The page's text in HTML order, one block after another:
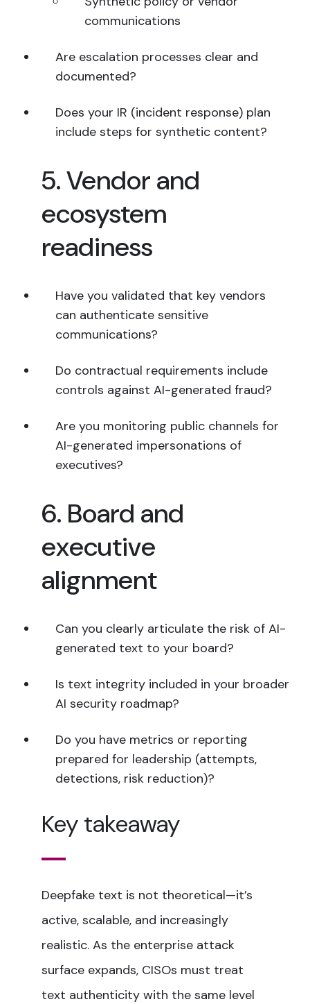
communications
Are escalation processes clear and
documented?
Does your IR (incident response) plan
include steps for synthetic content?
5. Vendor and
ecosystem
readiness
Have you validated that key vendors
can authenticate sensitive
communications?
Do contractual requirements include
controls against AI-generated fraud?
Are you monitoring public channels for
AI-generated impersonations of
executives?
6. Board and
executive
alignment
Can you clearly articulate the risk of AI-
generated text to your board?
Is text integrity included in your broader
AI security roadmap?
Do you have metrics or reporting
prepared for leadership (attempts,
detections, risk reduction)?
Key takeaway
Deepfake text is not theoretical—it’s
active, scalable, and increasingly
realistic. As the enterprise attack
surface expands, CISOs must treat
text authenticity with the same level